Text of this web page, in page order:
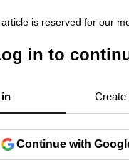
is reserved for our
in to
in Create
Continue with